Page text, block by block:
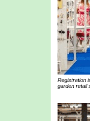
Registration
garden retail